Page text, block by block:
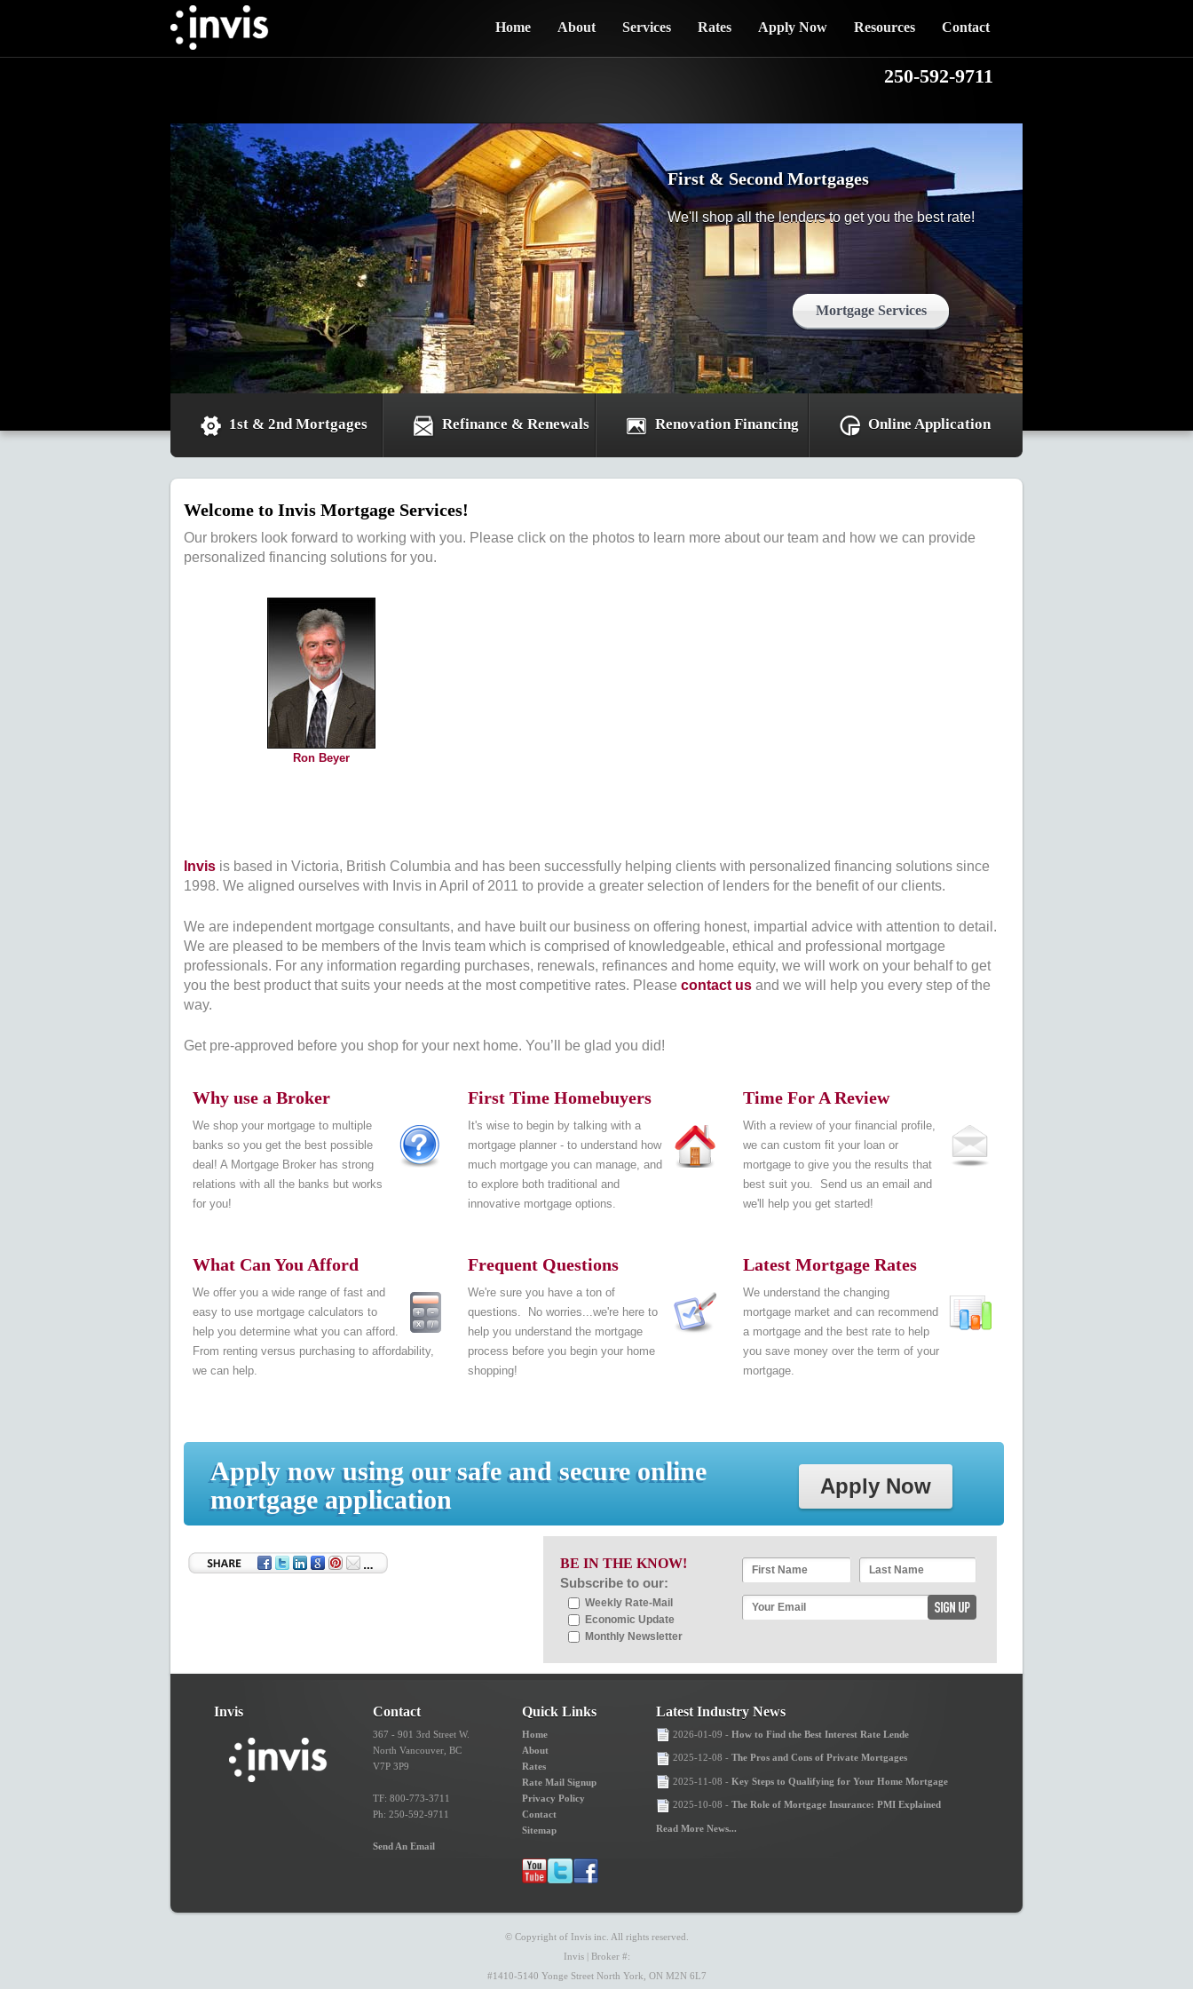
Home About Services Rates Apply Now Resources Contact
250-592-9711
First & Second Mortgages
We'll shop all the lenders to get you the best rate!
Mortgage Services
1st & 2nd Mortgages Refinance & Renewals Renovation Financing Online Application
Welcome to Invis Mortgage Services!
Our brokers look forward to working with you. Please click on the photos to learn more about our team and how we can provide
personalized financing solutions for you.
Ron Beyer
Invis is based in Victoria, British Columbia and has been successfully helping clients with personalized financing solutions since
1998. We aligned ourselves with Invis in April of 2011 to provide a greater selection of lenders for the benefit of our clients.
We are independent mortgage consultants, and have built our business on offering honest, impartial advice with attention to detail.
We are pleased to be members of the Invis team which is comprised of knowledgeable, ethical and professional mortgage
professionals. For any information regarding purchases, renewals, refinances and home equity, we will work on your behalf to get
you the best product that suits your needs at the most competitive rates. Please contact us and we will help you every step of the
way.
Get pre-approved before you shop for your next home. You’ll be glad you did!
Why use a Broker
We shop your mortgage to multiple
banks so you get the best possible
deal! A Mortgage Broker has strong
relations with all the banks but works
for you!
First Time Homebuyers
It's wise to begin by talking with a
mortgage planner - to understand how
much mortgage you can manage, and
to explore both traditional and
innovative mortgage options.
Time For A Review
With a review of your financial profile,
we can custom fit your loan or
mortgage to give you the results that
best suit you. Send us an email and
we'll help you get started!
What Can You Afford
We offer you a wide range of fast and
easy to use mortgage calculators to
help you determine what you can afford.
From renting versus purchasing to affordability,
we can help.
Frequent Questions
We're sure you have a ton of
questions. No worries...we're here to
help you understand the mortgage
process before you begin your home
shopping!
Latest Mortgage Rates
We understand the changing
mortgage market and can recommend
a mortgage and the best rate to help
you save money over the term of your
mortgage.
Apply now using our safe and secure online
mortgage application
Apply Now
BE IN THE KNOW!
Subscribe to our:
Weekly Rate-Mail
Economic Update
Monthly Newsletter
Invis Contact
367 - 901 3rd Street W.
North Vancouver, BC
V7P 3P9
TF: 800-773-3711
Ph: 250-592-9711
Send An Email
Quick Links
Home
About
Rates
Rate Mail Signup
Privacy Policy
Contact
Sitemap
Latest Industry News
2026-01-09 - How to Find the Best Interest Rate Lende
2025-12-08 - The Pros and Cons of Private Mortgages
2025-11-08 - Key Steps to Qualifying for Your Home Mortgage
2025-10-08 - The Role of Mortgage Insurance: PMI Explained
Read More News...
© Copyright of Invis inc. All rights reserved.
Invis | Broker #:
#1410-5140 Yonge Street North York, ON M2N 6L7